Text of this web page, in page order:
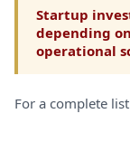
Startup
depending
operational
For a complete